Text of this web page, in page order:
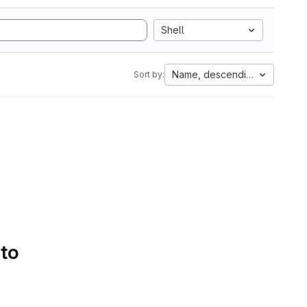
Shell
Sort by: Name, descending